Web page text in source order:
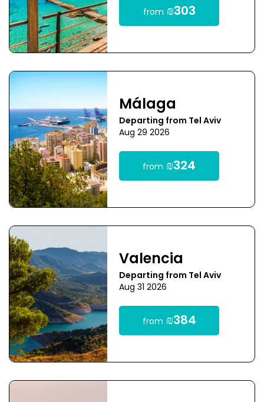
from ₪303
Málaga
Departing from Tel Aviv
Aug 29 2026
from ₪324
Valencia
Departing from Tel Aviv
Aug 31 2026
from ₪384